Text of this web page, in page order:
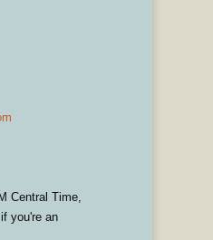
Central Time,
you're an